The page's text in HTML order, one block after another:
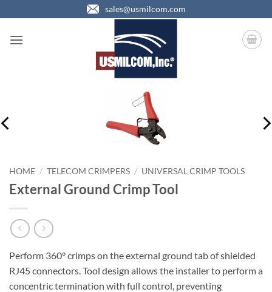
to
content
sales@usmilcom.com
HOME / TELECOM CRIMPERS / UNIVERSAL CRIMP TOOLS
External Ground Crimp Tool
Perform 360° crimps on the external ground tab of shielded
RJ45 connectors. Tool design allows the installer to perform a
concentric termination with full control, preventing